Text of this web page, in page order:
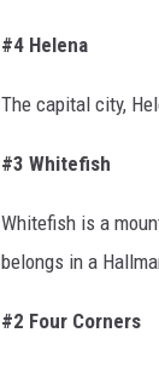
#4 Helena
The capital city,
#3 Whitefish
Whitefish is a
belongs in a
#2 Four Corners